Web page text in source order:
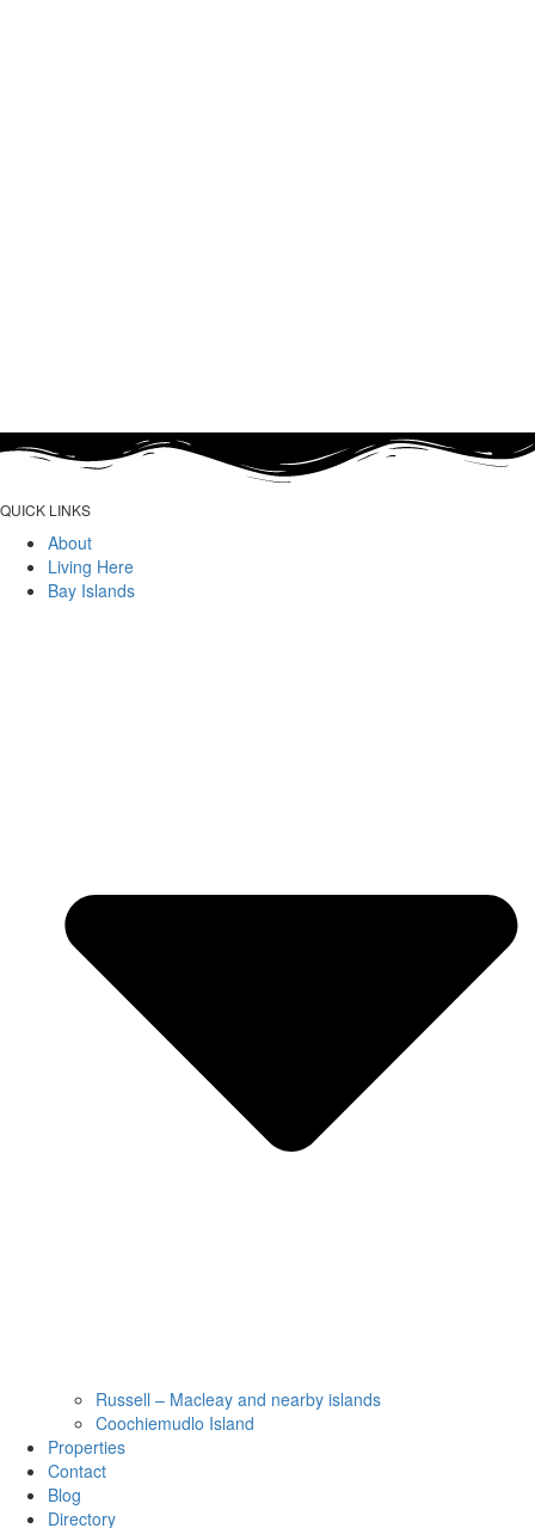
QUICK LINKS
About
Living Here
Bay Islands
Russell – Macleay and nearby islands
Coochiemudlo Island
Properties
Contact
Blog
Directory